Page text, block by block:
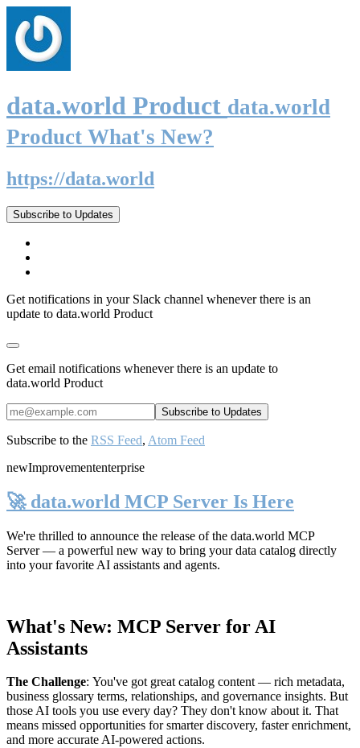
data.world Product data.world
Product What's New?
https://data.world
Subscribe to Updates
Get notifications in your Slack channel whenever there is an
update to data.world Product
Get email notifications whenever there is an update to
data.world Product
Subscribe to the RSS Feed, Atom Feed
newImprovemententerprise
🚀 data.world MCP Server Is Here
We're thrilled to announce the release of the data.world MCP
Server— a powerful new way to bring your data catalog directly
into your favorite AI assistants and agents.
What's New: MCP Server for AI
Assistants
The Challenge: You've got great catalog content — rich metadata,
business glossary terms, relationships, and governance insights. But
those AI tools you use every day? They don't know about it. That
means missed opportunities for smarter discovery, faster enrichment,
and more accurate AI-powered actions.